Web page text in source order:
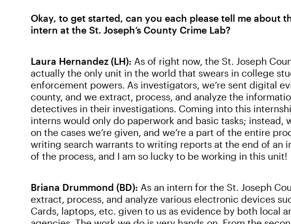
Okay, to get started, can you each please tell me about
intern at the St. Joseph’s County Crime Lab?
Laura Hernandez (LH): As of right now, the St. Joseph
actually the only unit in the world that swears in college
enforcement powers. As investigators, we’re sent digital
county, and we extract, process, and analyze the
detectives in their investigations. Coming into this
interns would only do paperwork and basic tasks; instead,
on the cases we’re given, and we’re a part of the entire
writing search warrants to writing reports at the end of an
of the process, and I am so lucky to be working in this unit!
Briana Drummond (BD): As an intern for the St. Joseph
extract, process, and analyze various electronic devices
Cards, laptops, etc. given to us as evidence by both local